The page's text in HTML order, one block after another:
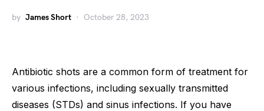
by James Short October 28, 2023
Antibiotic shots are a common form of treatment for
various infections, including sexually transmitted
diseases (STDs) and sinus infections. If you have